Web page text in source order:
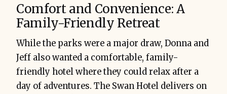
Comfort and Convenience: A
Family-Friendly Retreat
While the parks were a major draw, Donna and
Jeff also wanted a comfortable, family-
friendly hotel where they could relax after a
day of adventures. The Swan Hotel delivers on